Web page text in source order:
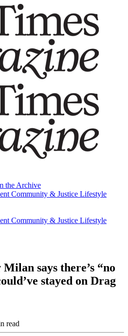
the Archive
Community & Justice Lifestyle
the Archive
Community & Justice Lifestyle
says there’s “no
stayed on Drag
read